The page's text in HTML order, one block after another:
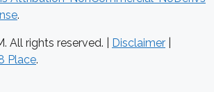
.
All rights reserved. | Disclaimer
Place.